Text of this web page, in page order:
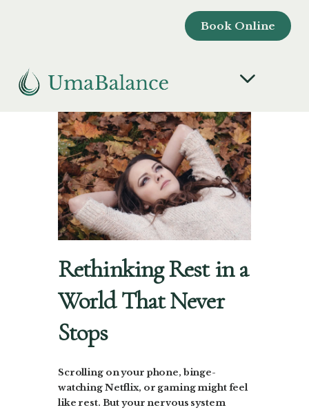
Book Online
Rethinking Rest in a
World That Never
Stops
Scrolling on your phone, binge-
watching Netflix, or gaming might feel
like rest. But your nervous system